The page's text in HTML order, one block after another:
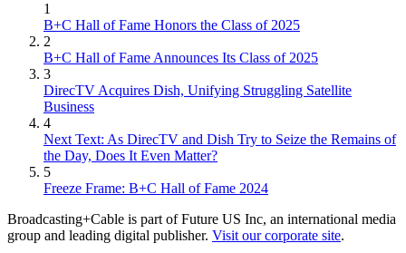
1
B+C Hall of Fame Honors the Class of 2025
2
B+C Hall of Fame Announces Its Class of 2025
3
DirecTV Acquires Dish, Unifying Struggling Satellite
Business
4
Next Text: As DirecTV and Dish Try to Seize the Remains of
the Day, Does It Even Matter?
5
Freeze Frame: B+C Hall of Fame 2024
Broadcasting+Cable is part of Future US Inc, an international media
group and leading digital publisher. Visit our corporate site.